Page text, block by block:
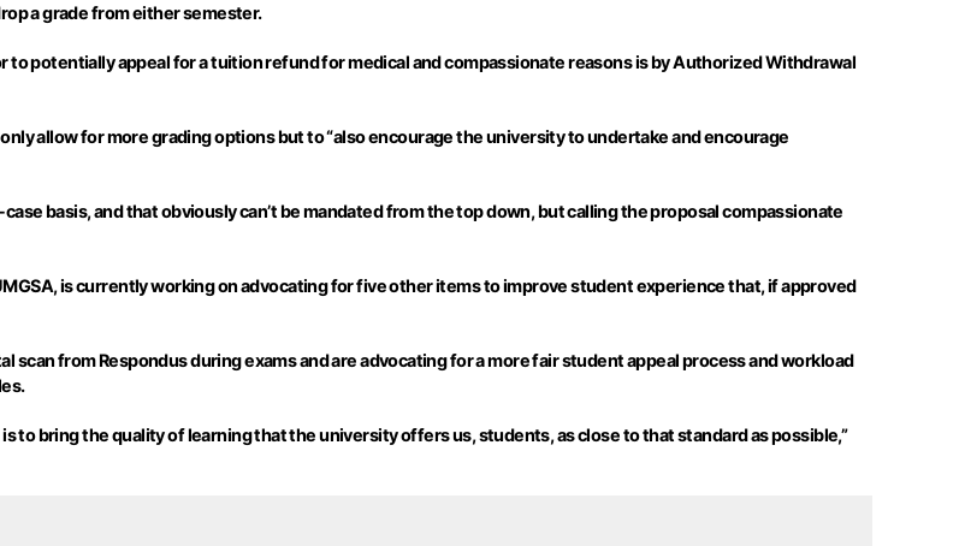
a grade from either semester.
potentially appeal for a tuition refund for medical and compassionate reasons is by Authorized Withdrawal
allow for more grading options but to “also encourage the university to undertake and encourage
basis, and that obviously can’t be mandated from the topdown, butcalling the proposal compassionate
is currently working on advocating for five other items to improve student experience that, if approved
scan fromRespondusduring exams and are advocating for amore fairstudent appeal process and workload
to bring the quality of learning that the university offers us, students, as close to that standard as possible,”